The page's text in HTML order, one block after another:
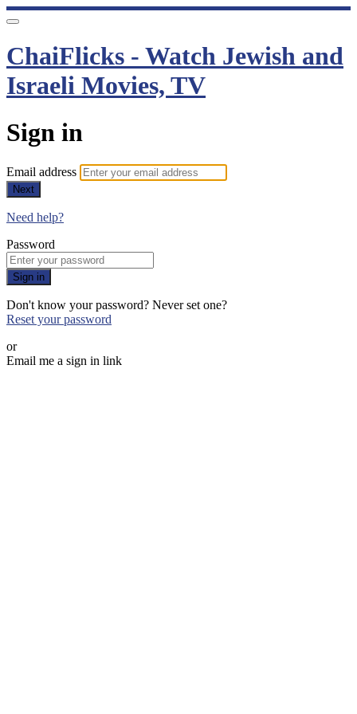
ChaiFlicks - Watch Jewish and
Israeli Movies, TV
Sign in
Email address
Next
Need help?
Password
Sign in
Don't know your password? Never set one?
Reset your password
or
Email me a sign in link